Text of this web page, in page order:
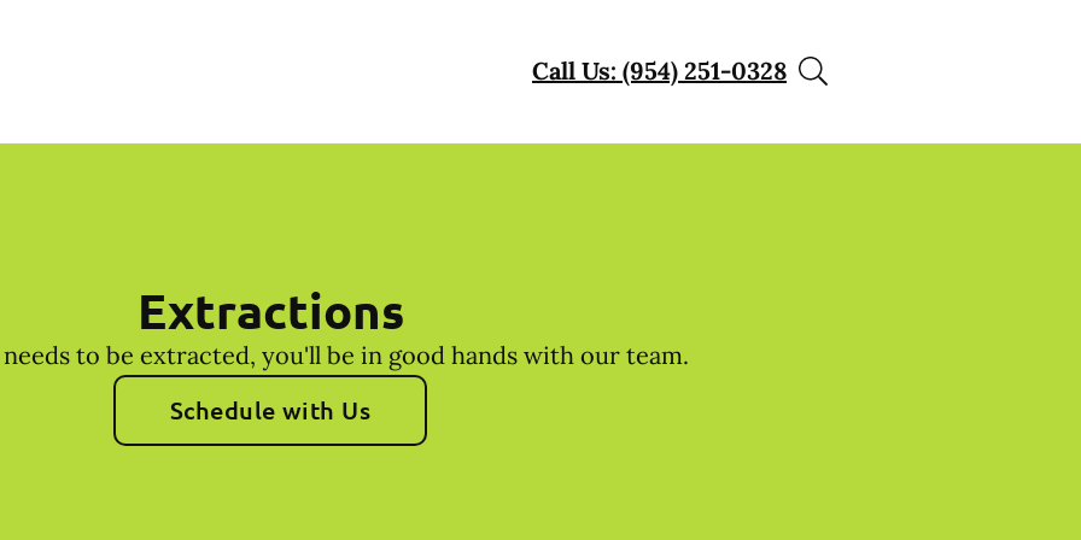
Call Us: (954) 251-0328
Extractions
to be extracted, you'll be in good hands with our team.
Schedule with Us